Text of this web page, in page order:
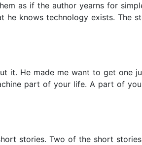
as if the author yearns for
he knows technology exists. The
it. He made me want to get one
part of your life. A part of
stories. Two of the short